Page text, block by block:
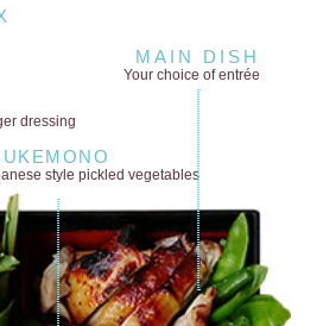
MAIN DISH
Your choice of entrée
dressing
style pickled vegetables